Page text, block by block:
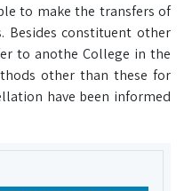
to make the transfers of
Besides constituent other
to anothe College in the
other than these for
have been informed